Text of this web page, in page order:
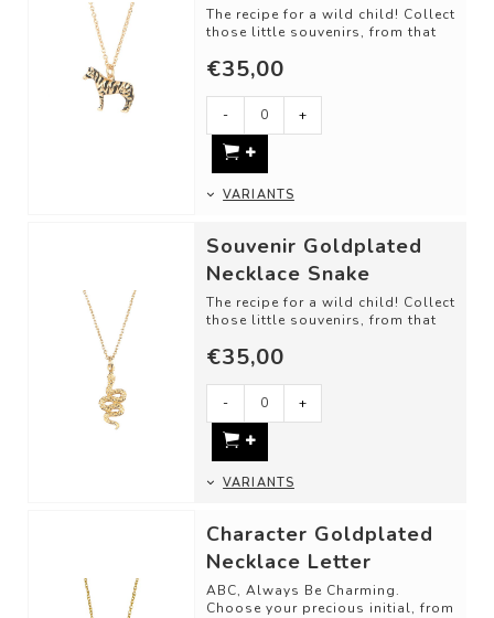
The recipe for a wild child! Collect
those little souvenirs, from that
€35,00
- +
VARIANTS
Souvenir Goldplated
Necklace Snake
The recipe for a wild child! Collect
those little souvenirs, from that
€35,00
- +
VARIANTS
Character Goldplated
Necklace Letter
ABC, Always Be Charming.
Choose your precious initial, from